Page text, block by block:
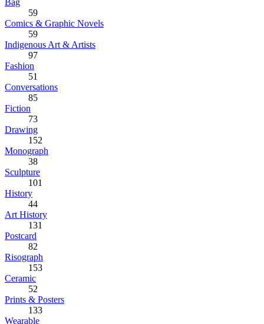
59
Comics & Graphic Novels
59
Indigenous Art & Artists
97
Fashion
51
Conversations
85
Fiction
73
Drawing
152
Monograph
38
Sculpture
101
History
44
Art History
131
Postcard
82
Risograph
153
Ceramic
52
Prints & Posters
133
Wearable